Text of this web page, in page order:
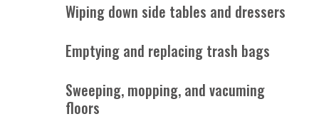
Wiping down side tables and dressers
Emptying and replacing trash bags
Sweeping, mopping, and vacuming
floors